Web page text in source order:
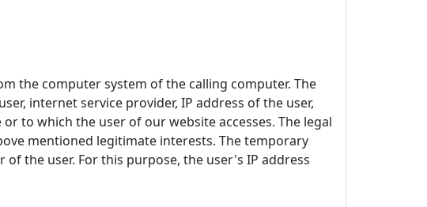
the computer system of the calling computer. The
internet service provider, IP address of the user,
to which the user of our website accesses. The legal
mentioned legitimate interests. The temporary
the user. For this purpose, the user's IP address